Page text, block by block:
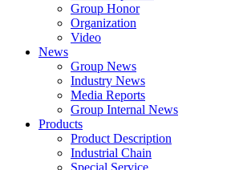
Group Honor
Organization
Video
News
Group News
Industry News
Media Reports
Group Internal News
Products
Product Description
Industrial Chain
Special Service